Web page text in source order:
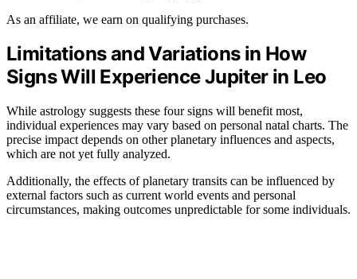
As an affiliate, we earn on qualifying purchases.
Limitations and Variations in How
Signs Will Experience Jupiter in Leo
While astrology suggests these four signs will benefit most,
individual experiences may vary based on personal natal charts. The
precise impact depends on other planetary influences and aspects,
which are not yet fully analyzed.
Additionally, the effects of planetary transits can be influenced by
external factors such as current world events and personal
circumstances, making outcomes unpredictable for some individuals.